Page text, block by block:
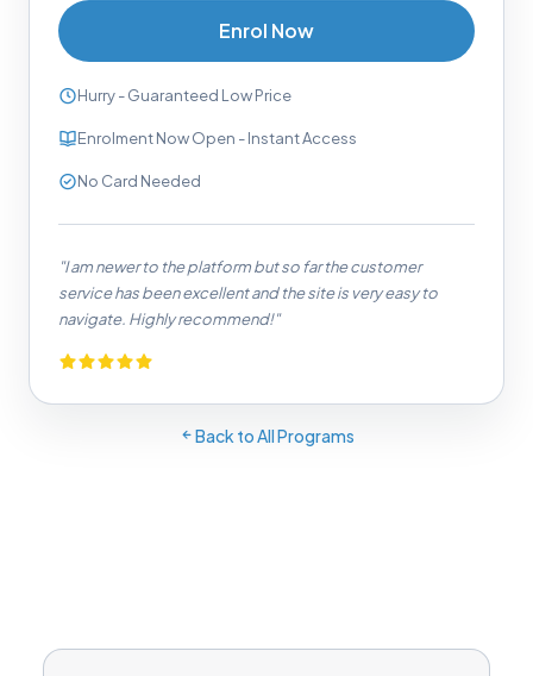
Enrol Now
Hurry - Guaranteed Low Price
Enrolment Now Open - Instant Access
No Card Needed
"I am newer to the platform but so far the customer
service has been excellent and the site is very easy to
navigate. Highly recommend!"
Back to All Programs